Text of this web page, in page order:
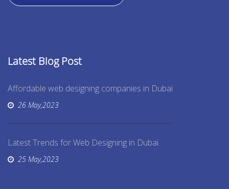
Latest Blog Post
Affordable web designing companies in Dubai
26 May,2023
Latest Trends for Web Designing in Dubai
25 May,2023